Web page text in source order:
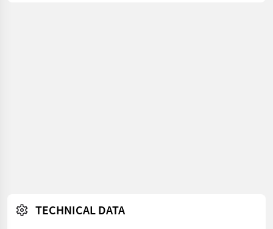
TECHNICAL DATA